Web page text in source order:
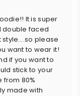
It is super
double faced
style….so please
want to wear it!
if you want to
stick to your
from 80%
made with